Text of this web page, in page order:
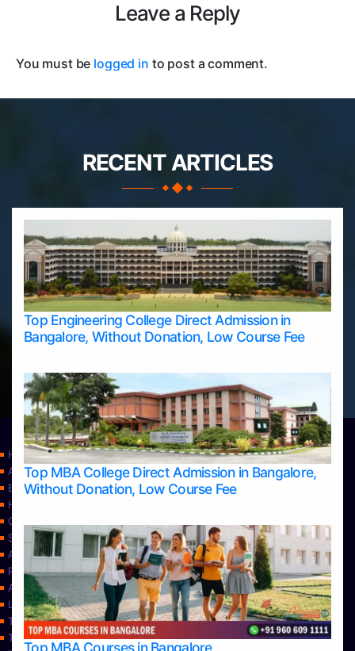
Leave a Reply
You must be logged in to post a comment.
RECENT ARTICLES
Top Engineering College Direct Admission in
Bangalore, Without Donation, Low Course Fee
Top MBA College Direct Admission in Bangalore,
Without Donation, Low Course Fee
Home
Apply Take Direct College Admission in Bangalore
Blog
Home
Contact Us
Services
About Us
Privacy Policy
Approvals
Learning
Top Allied Health Sciences Colleges in Bangalore
Top Allied Health Sciences Colleges in Mangalore